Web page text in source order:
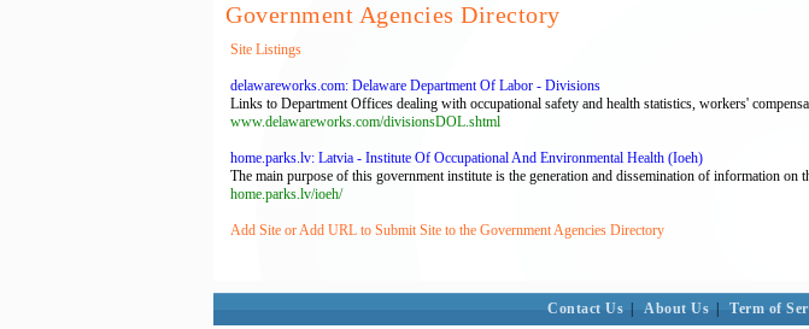
Government Agencies Directory
Site Listings
delawareworks.com: Delaware Department Of Labor - Divisions
Links to Department Offices dealing with occupational safety and health statistics, workers'
www.delawareworks.com/divisionsDOL.shtml
home.parks.lv: Latvia - Institute Of Occupational And Environmental Health (Ioeh)
The main purpose of this government institute is the generation and dissemination of information on
home.parks.lv/ioeh/
Add Site or Add URL to Submit Site to the Government Agencies Directory
Contact Us About Us Term of